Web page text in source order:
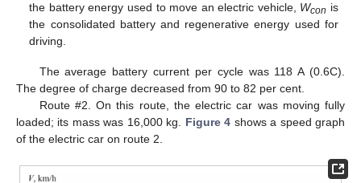
the battery energy used to move an electric vehicle, Wcon is
the consolidated battery and regenerative energy used for
driving.
The average battery current per cycle was 118 A (0.6C).
The degree of charge decreased from 90 to 82 per cent.
Route #2. On this route, the electric car was moving fully
loaded; its mass was 16,000 kg. Figure 4 shows a speed graph
of the electric car on route 2.